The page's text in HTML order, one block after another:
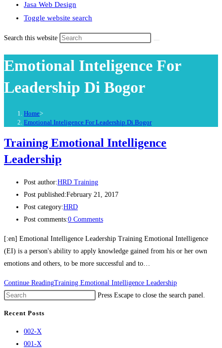
Jasa Web Design
Toggle website search
Search this website
Emotional Inteligence For
Leadership Di Bogor
Home>
Emotional Inteligence For Leadership Di Bogor
Training Emotional Intelligence
Leadership
Post author:HRD Training
Post published:February 21, 2017
Post category:HRD
Post comments:0 Comments
[:en] Emotional Intelligence Leadership Training Emotional Intelligence
(EI) is a person's ability to apply knowledge gained from his or her own
emotions and others, to be more successful and to…
Continue ReadingTraining Emotional Intelligence Leadership
Press Escape to close the search panel.
Recent Posts
002-X
001-X